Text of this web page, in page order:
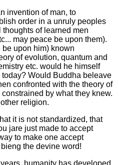
invention of man, to
order in a unruly peoples
of learned men
may peace be upon them).
upon him) known
of evolution, quantum and
etc. would he himself
Would Buddha beleave
confronted with the theory of
by what they knew.
religion.
it is not standardized, that
jare just made to accept
to make one accept
the devine word!
humanity has developed